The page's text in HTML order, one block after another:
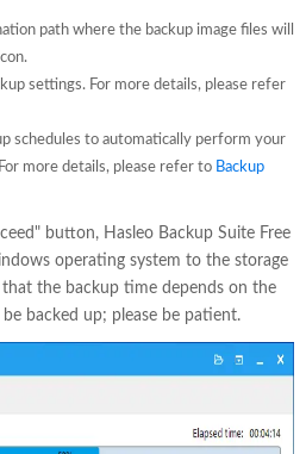
path where the backup image files will
settings. For more details, please refer
schedules to automatically perform your
more details, please refer to Backup
button, Hasleo Backup Suite Free
operating system to the storage
the backup time depends on the
backed up; please be patient.